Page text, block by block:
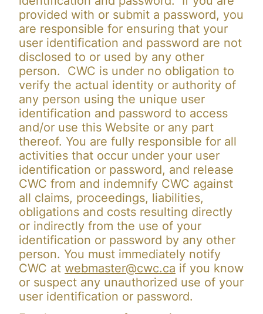
provided with or submit a password, you
are responsible for ensuring that your
user identification and password are not
disclosed to or used by any other
person. CWC is under no obligation to
verify the actual identity or authority of
any person using the unique user
identification and password to access
and/or use this Website or any part
thereof. You are fully responsible for all
activities that occur under your user
identification or password, and release
CWC from and indemnify CWC against
all claims, proceedings, liabilities,
obligations and costs resulting directly
or indirectly from the use of your
identification or password by any other
person. You must immediately notify
CWC atwebmaster@cwc.ca if you know
or suspect any unauthorized use of your
user identification or password.